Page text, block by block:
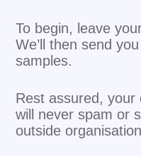
To begin, leave
We’ll then send
samples.
Rest assured,
will never spam or
outside